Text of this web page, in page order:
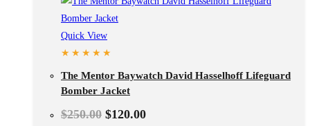
Quick View
The Mentor Baywatch David Hasselhoff Lifeguard
Bomber Jacket
$250.00 $120.00